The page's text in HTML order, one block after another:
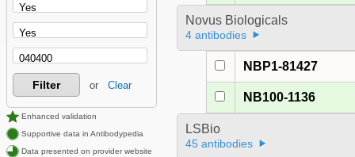
Filter or Clear
Enhanced validation
Supportive data in Antibodypedia
Data presented on provider website
Novus Biologicals
4 antibodies
NBP1-81427
NB100-1136
LSBio
45 antibodies